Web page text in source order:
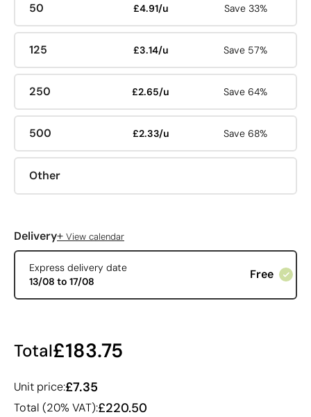
50 £4.91/u Save 33%
125 £3.14/u Save 57%
250 £2.65/u Save 64%
500 £2.33/u Save 68%
Other
Delivery+ View calendar
Express delivery date
13/08 to 17/08
Free
Total£183.75
Unit price:£7.35
Total (20% VAT):£220.50